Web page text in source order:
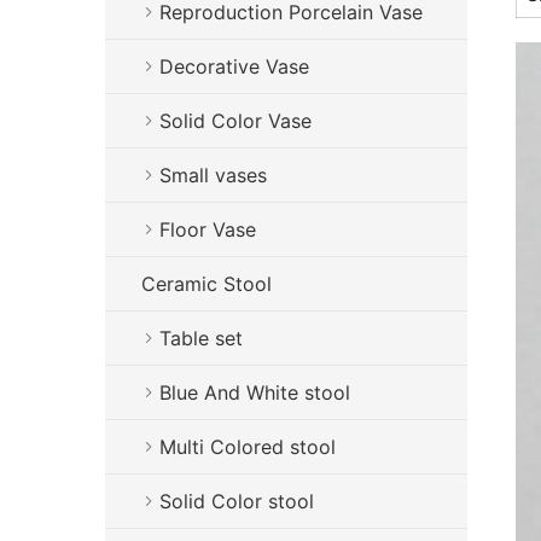
Reproduction Porcelain Vase
Decorative Vase
Solid Color Vase
Small vases
Floor Vase
Ceramic Stool
Table set
Blue And White stool
Multi Colored stool
Solid Color stool